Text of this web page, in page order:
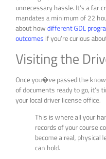
unnecessary hassle. It’s a far
mandates a minimum of 22
about howdifferent GDL
outcomes if you’re curious
Visiting the
Once you�ve passed the
of documents ready to go, it’s
your local driver license office.
This is where all your
records of your course
become a real, physical
can hold.